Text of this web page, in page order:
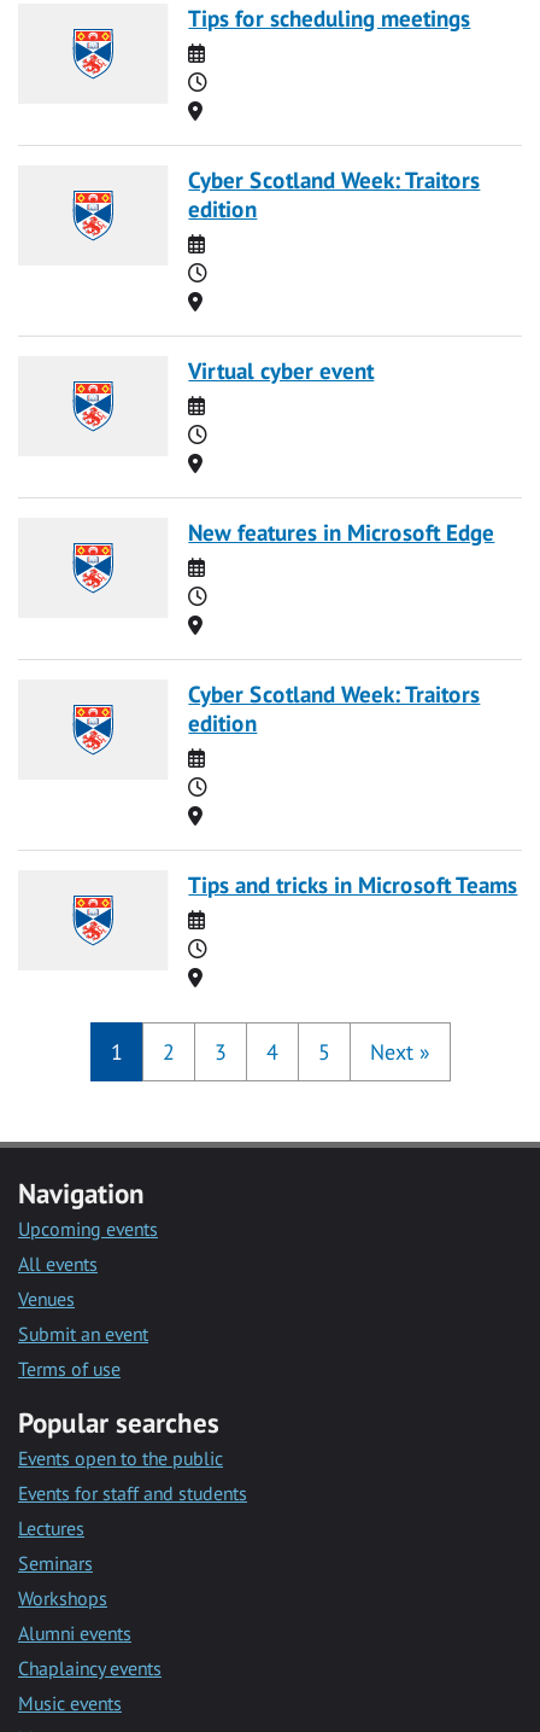
Tips for scheduling meetings
Date
Time
Location
Cyber Scotland Week: Traitors
edition
Date
Time
Location
Virtual cyber event
Date
Time
Location
New features in Microsoft Edge
Date
Time
Location
Cyber Scotland Week: Traitors
edition
Date
Time
Location
Tips and tricks in Microsoft Teams
Date
Time
Location
1 2 3 4 5 Next »
Navigation
Upcoming events
All events
Venues
Submit an event
Terms of use
Popular searches
Events open to the public
Events for staff and students
Lectures
Seminars
Workshops
Alumni events
Chaplaincy events
Music events